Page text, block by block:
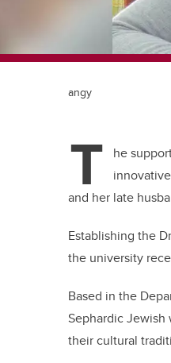
angy
T
he
and her late
Establishing the
the university
Based in the
Sephardic Jewish
their cultural